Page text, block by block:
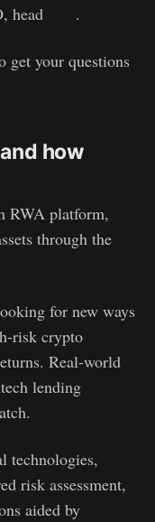
head
.
get your questions
how
RWA platform,
through the
for new ways
risk crypto
Real-world
lending
technologies,
risk assessment,
aided by